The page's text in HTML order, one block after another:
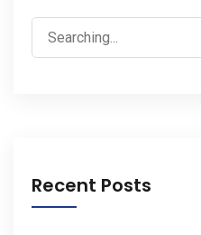
Search
for:
Recent Posts